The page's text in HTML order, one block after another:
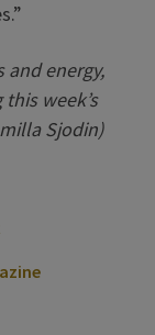
and energy,
week’s
Sjodin)